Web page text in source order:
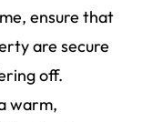
ensure that
are secure
off.
warm,